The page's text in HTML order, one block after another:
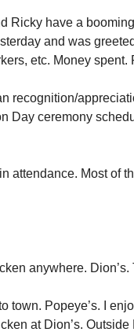
Ricky have a
and was
etc. Money spent.
recognition/
Day ceremony
attendance. Most of
anywhere. Dion’s.
town. Popeye’s. I
at Dion’s.